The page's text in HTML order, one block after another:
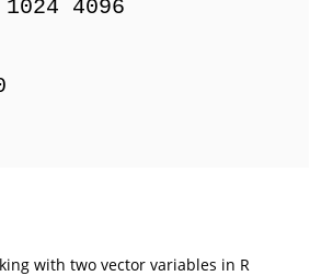
4096
with two vector variables in R